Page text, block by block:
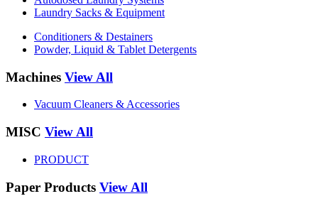
Laundry Sacks & Equipment
Conditioners & Destainers
Powder, Liquid & Tablet Detergents
Machines View All
Vacuum Cleaners & Accessories
MISC View All
PRODUCT
Paper Products View All